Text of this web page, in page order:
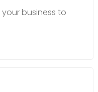
business to